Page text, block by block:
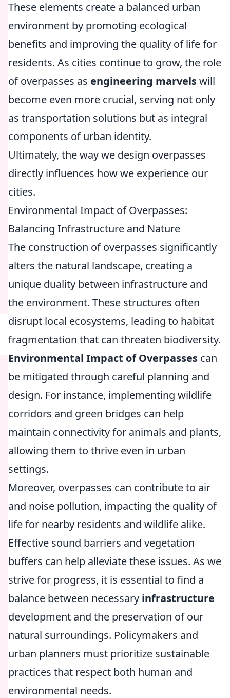
These elements create a balanced urban
environment by promoting ecological
benefits and improving the quality of life for
residents. As cities continue to grow, the role
of overpasses as engineering marvelswill
become even more crucial, serving not only
as transportation solutions but as integral
components of urban identity.
Ultimately, the way we design overpasses
directly influences how we experience our
cities.
Environmental Impact of Overpasses:
Balancing Infrastructure and Nature
The construction of overpasses significantly
alters the natural landscape, creating a
unique duality between infrastructure and
the environment. These structures often
disrupt local ecosystems, leading to habitat
fragmentation that can threaten biodiversity.
Environmental Impact of Overpasses can
be mitigated through careful planning and
design. For instance, implementing wildlife
corridors and green bridges can help
maintain connectivity for animals and plants,
allowing them to thrive even in urban
settings.
Moreover, overpasses can contribute to air
and noise pollution, impacting the quality of
life for nearby residents and wildlife alike.
Effective sound barriers and vegetation
buffers can help alleviate these issues. As we
strive for progress, it is essential to find a
balance between necessary infrastructure
development and the preservation of our
natural surroundings. Policymakers and
urban planners must prioritize sustainable
practices that respect both human and
environmental needs.